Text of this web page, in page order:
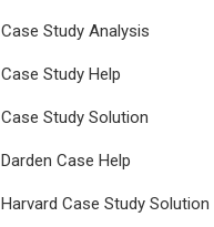
Case Study Analysis
Case Study Help
Case Study Solution
Darden Case Help
Harvard Case Study Solution